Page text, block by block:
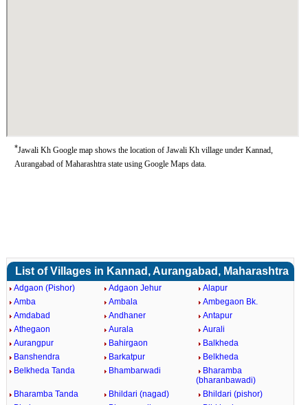
*Jawali Kh Google map shows the location of Jawali Kh village under Kannad,
Aurangabad of Maharashtra state using Google Maps data.
List of Villages in Kannad, Aurangabad, Maharashtra
Adgaon (Pishor) Adgaon Jehur
Alapur
Amba
Ambala
Ambegaon Bk.
Amdabad
Andhaner
Antapur
Athegaon
Aurala
Aurali
Aurangpur
Bahirgaon
Balkheda
Banshendra
Barkatpur
Belkheda
Belkheda Tanda
Bhambarwadi
Bharamba
(bharanbawadi)
Bharamba Tanda
Bhildari (nagad)
Bhildari (pishor)